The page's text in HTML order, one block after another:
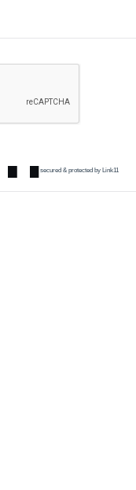
secured & protected by Link11